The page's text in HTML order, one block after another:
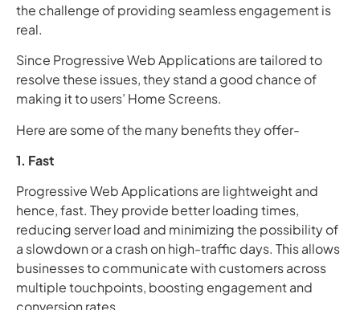
the challenge of providing seamless engagement is
real.
Since Progressive Web Applications are tailored to
resolve these issues, they stand a good chance of
making it to users’ Home Screens.
Here are some of the many benefits they offer-
1. Fast
Progressive Web Applications are lightweight and
hence, fast. They provide better loading times,
reducing server load and minimizing the possibility of
a slowdown or a crash on high-traffic days. This allows
businesses to communicate with customers across
multiple touchpoints, boosting engagement and
conversion rates.